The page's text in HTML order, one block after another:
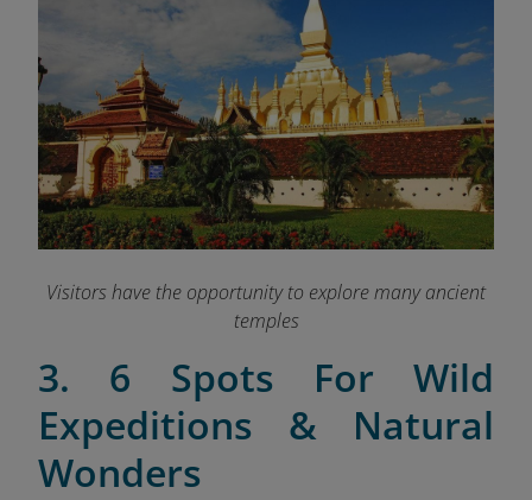
Visitors have the opportunity to explore many ancient
temples
3. 6 Spots For Wild
Expeditions & Natural
Wonders